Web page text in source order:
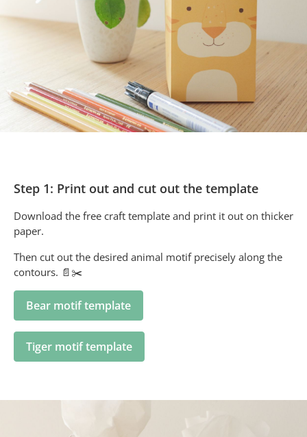
Step 1: Print out and cut out the template
Download the free craft template and print it out on thicker
paper.
Then cut out the desired animal motif precisely along the
contours. 📄✂️
Bear motif template
Tiger motif template